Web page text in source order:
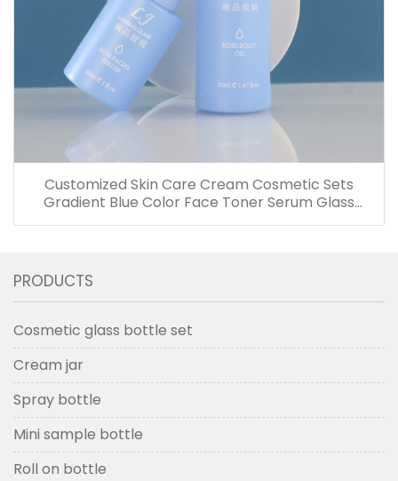
Customized Skin Care Cream Cosmetic Sets
Gradient Blue Color Face Toner Serum Glass
PRODUCTS
Cosmetic glass bottle set
Cream jar
Spray bottle
Mini sample bottle
Roll on bottle